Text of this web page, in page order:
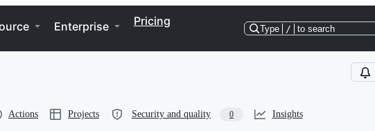
Enterprise Pricing
Type / to search
Actions Projects Security and quality 0 Insights